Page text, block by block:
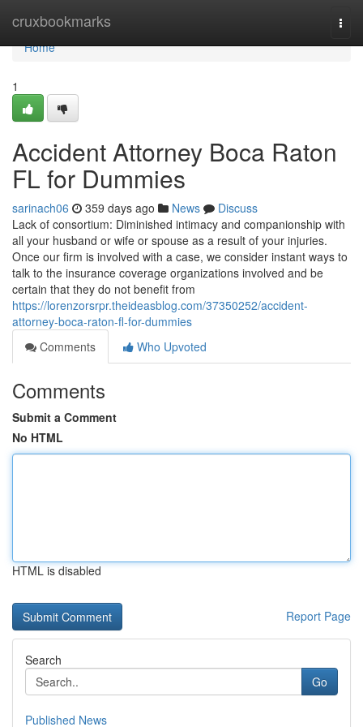
cruxbookmarks
Home
Home
1
Accident Attorney Boca Raton
FL for Dummies
sarinach06 359 days ago News
Discuss
Lack of consortium: Diminished intimacy and companionship with
all your husband or wife or spouse as a result of your injuries.
Once our firm is involved with a case, we consider instant ways to
talk to the insurance coverage organizations involved and be
certain that they do not benefit from
https://lorenzorsrpr.theideasblog.com/37350252/accident-
attorney-boca-raton-fl-for-dummies
Comments
Who Upvoted
Comments
Submit a Comment
No HTML
HTML is disabled
Report Page
Search
Go
Published News